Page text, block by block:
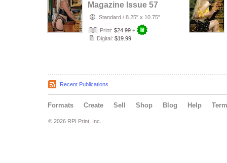
Magazine Issue 57
2026 – Jesiah
Standard / 8.25" x 10.75"
Print: $24.99 +
Digital: $19.99
Recent Publications
Formats Create Sell Shop Blog Help
© 2026 RPI Print, Inc.